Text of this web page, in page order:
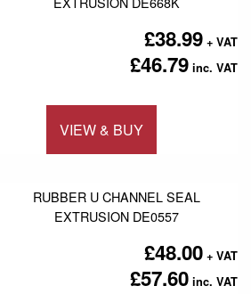
£46.79
£38.99
VIEW & BUY
RUBBER U CHANNEL SEAL
EXTRUSION DE0557
£57.60
£48.00